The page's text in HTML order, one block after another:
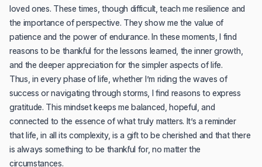
loved ones. These times, though difficult, teach me resilience and
the importance of perspective. They show me the value of
patience and the power of endurance. In these moments, I find
reasons to be thankful for the lessons learned, the inner growth,
and the deeper appreciation for the simpler aspects of life.
Thus, in every phase of life, whether I’m riding the waves of
success or navigating through storms, I find reasons to express
gratitude. This mindset keeps me balanced, hopeful, and
connected to the essence of what truly matters. It’s a reminder
that life, in all its complexity, is a gift to be cherished and that there
is always something to be thankful for, no matter the
circumstances.